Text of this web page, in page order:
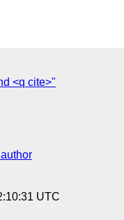
<q cite>"
UTC